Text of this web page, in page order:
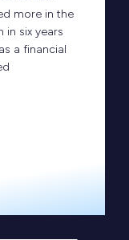
more in the
in six years
a financial